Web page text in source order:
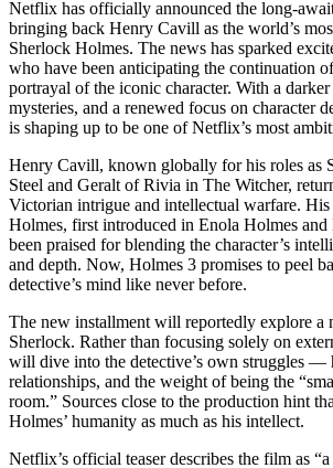
Netflix has officially announced the long-
bringing back Henry Cavill as the world’s
Sherlock Holmes. The news has sparked
who have been anticipating the continuation
portrayal of the iconic character. With a
mysteries, and a renewed focus on character
is shaping up to be one of Netflix’s most
Henry Cavill, known globally for his roles as
Steel and Geralt of Rivia in The Witcher,
Victorian intrigue and intellectual warfare.
Holmes, first introduced in Enola Holmes and
been praised for blending the character’s
and depth. Now, Holmes 3 promises to peel
detective’s mind like never before.
The new installment will reportedly explore a
Sherlock. Rather than focusing solely on
will dive into the detective’s own struggles —
relationships, and the weight of being the
room.” Sources close to the production hint
Holmes’ humanity as much as his intellect.
Netflix’s official teaser describes the film as